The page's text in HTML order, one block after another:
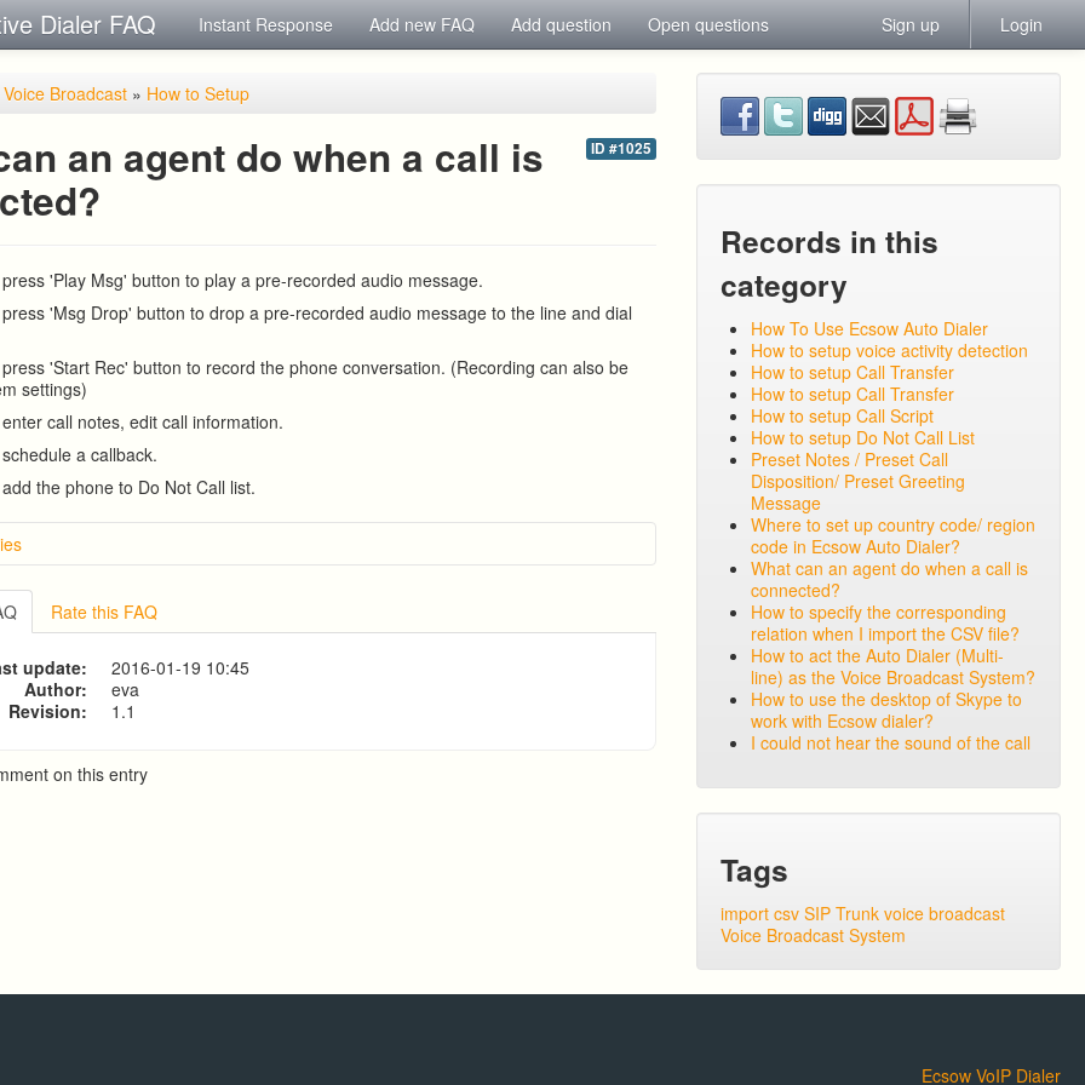
Dialer FAQ Instant Response Add new FAQ Add question Open questions Sign up Login
Broadcast » How to Setup
ID #1025
an agent do when a call is
'Play Msg' button to play a pre-recorded audio message.
'Msg Drop' button to drop a pre-recorded audio message to the line and dial
'Start Rec' button to record the phone conversation. (Recording can also be
settings)
call notes, edit call information.
a callback.
the phone to Do Not Call list.
from a CSV file
Dialer Setup
Account on Predictive Dialer
Rate this FAQ
update:
2016-01-19 10:45
Author:
eva
Revision:
1.1
on this entry
Records in this
category
How To Use Ecsow Auto Dialer
How to setup voice activity detection
How to setup Call Transfer
How to setup Call Transfer
How to setup Call Script
How to setup Do Not Call List
Preset Notes / Preset Call
Disposition/ Preset Greeting
Message
Where to set up country code/ region
code in Ecsow Auto Dialer?
What can an agent do when a call is
connected?
How to specify the corresponding
relation when I import the CSV file?
How to act the Auto Dialer (Multi-
line) as the Voice Broadcast System?
How to use the desktop of Skype to
work with Ecsow dialer?
I could not hear the sound of the call
Tags
import csv SIP Trunk voice broadcast
Voice Broadcast System
Ecsow VoIP Dialer